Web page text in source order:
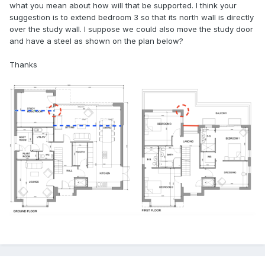
what you mean about how will that be supported. I think your
suggestion is to extend bedroom 3 so that its north wall is directly
over the study wall. I suppose we could also move the study door
and have a steel as shown on the plan below?
Thanks